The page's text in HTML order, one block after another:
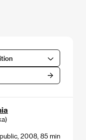
2008, 85 min